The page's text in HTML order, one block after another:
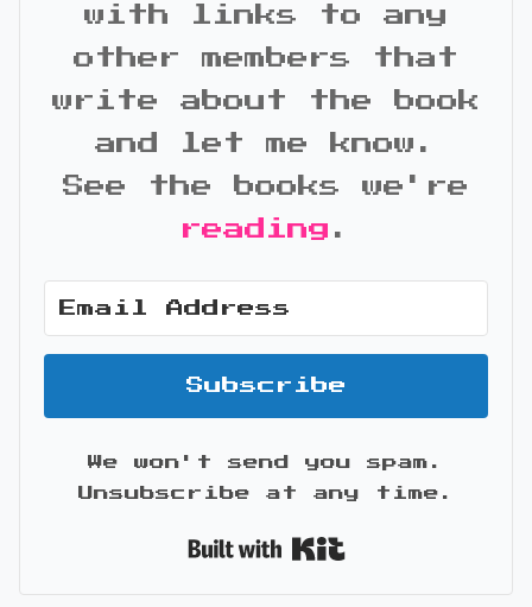
with links to any
other members that
write about the book
and let me know.
See the books we're
reading .
Subscribe
We won't send you spam.
Unsubscribe at any time.